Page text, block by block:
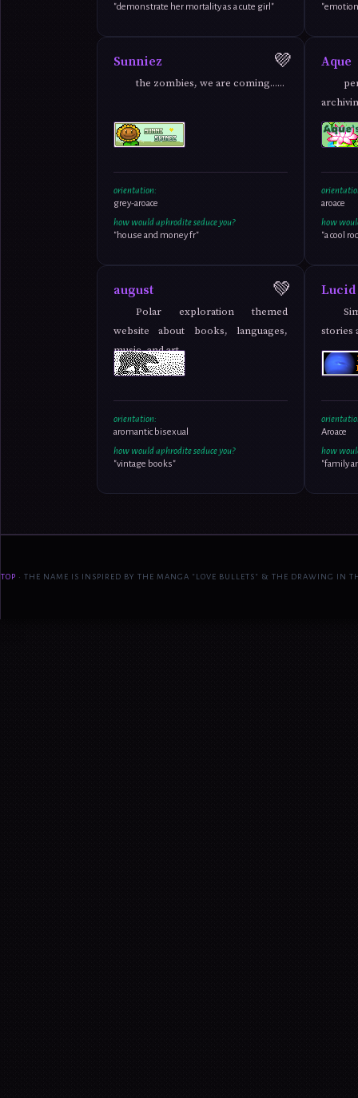
"demonstrate her mortality as a cute girl"
💜
Sunniez
the zombies, we are coming......
orientation:
grey-aroace
how would aphrodite seduce you?
"house and money fr"
Aque
aroace
how
"a cool
💚
august
Polar exploration themed
website about books, languages,
music, and art.
orientation:
aromantic bisexual
how would aphrodite seduce you?
"vintage books"
Lucid
stories
Aroace
how
"family
TOP • THE NAME IS INSPIRED BY THE MANGA "LOVE BULLETS" & THE DRAWING IN